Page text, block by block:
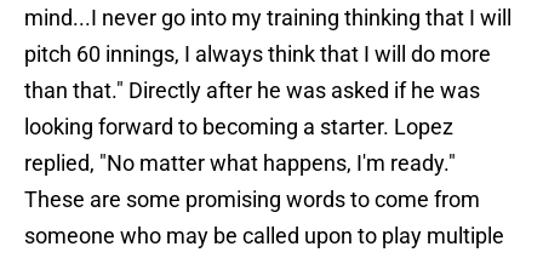
mind...I never go into my training thinking that I will
pitch 60 innings, I always think that I will do more
than that." Directly after he was asked if he was
looking forward to becoming a starter. Lopez
replied, "No matter what happens, I'm ready."
These are some promising words to come from
someone who may be called upon to play multiple